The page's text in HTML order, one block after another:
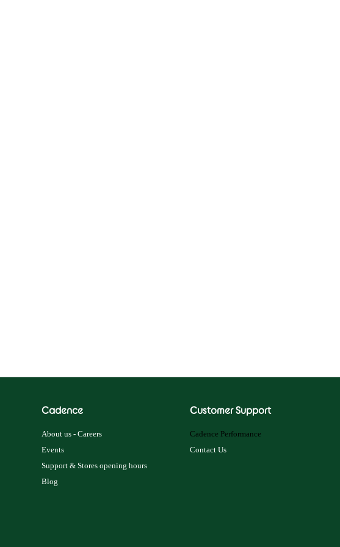
Cadence
About us - Careers
Events
Support & Stores opening hours
Blog
Customer Support
Cadence Performance
Contact Us